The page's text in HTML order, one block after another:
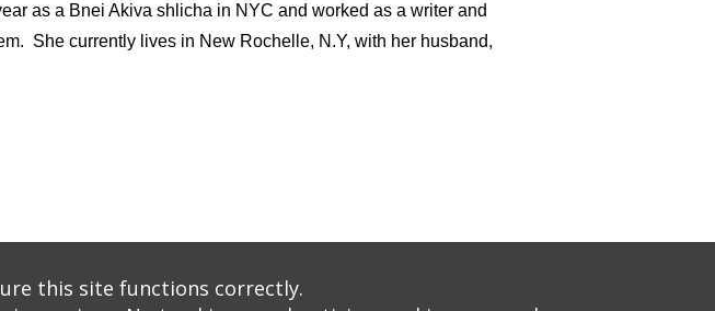
as a Bnei Akiva shlicha in NYC and worked as a writer and
She currently lives in New Rochelle, N.Y, with her husband,
this site functions correctly.